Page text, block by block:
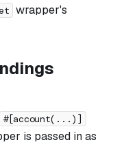
wrapper's
#[account(...)]
is passed in as